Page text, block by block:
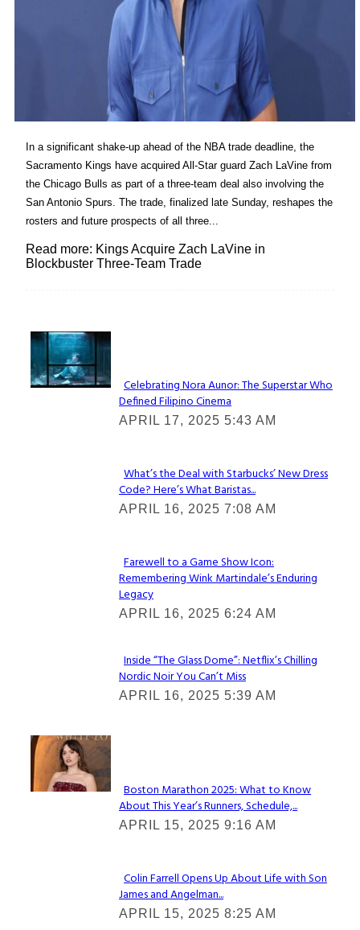
In a significant shake-up ahead of the NBA trade deadline, the
Sacramento Kings have acquired All-Star guard Zach LaVine from
the Chicago Bulls as part of a three-team deal also involving the
San Antonio Spurs. The trade, finalized late Sunday, reshapes the
rosters and future prospects of all three...
Read more: Kings Acquire Zach LaVine in
Blockbuster Three-Team Trade
Lovin' it!
Section
Heading
Celebrating Nora Aunor: The Superstar Who
Defined Filipino Cinema
APRIL 17, 2025 5:43 AM
Section
Heading
What’s the Deal with Starbucks’ New Dress
Code? Here’s What Baristas...
APRIL 16, 2025 7:08 AM
Section
Heading
Farewell to a Game Show Icon:
Remembering Wink Martindale’s Enduring
Legacy
APRIL 16, 2025 6:24 AM
Section
Heading
Inside “The Glass Dome”: Netflix’s Chilling
Nordic Noir You Can’t Miss
APRIL 16, 2025 5:39 AM
Check It Out
Section
Heading
Boston Marathon 2025: What to Know
About This Year’s Runners, Schedule,...
APRIL 15, 2025 9:16 AM
Section
Heading
Colin Farrell Opens Up About Life with Son
James and Angelman...
APRIL 15, 2025 8:25 AM